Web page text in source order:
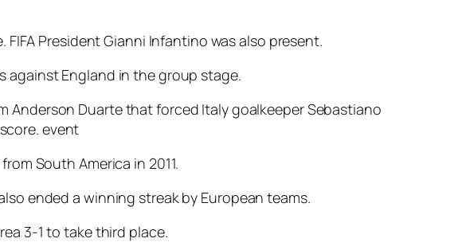
President Gianni Infantino was also present.
against England in the group stage.
Anderson Duarte that forced Italy goalkeeper Sebastiano
event
South America in 2011.
ended a winning streak by European teams.
3-1 to take third place.